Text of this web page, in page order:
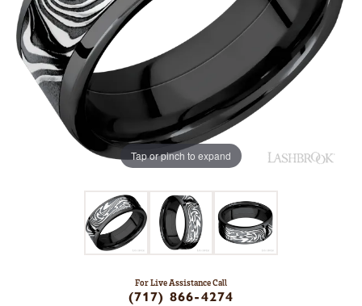
Tap or pinch to expand
For Live Assistance Call
(717) 866-4274